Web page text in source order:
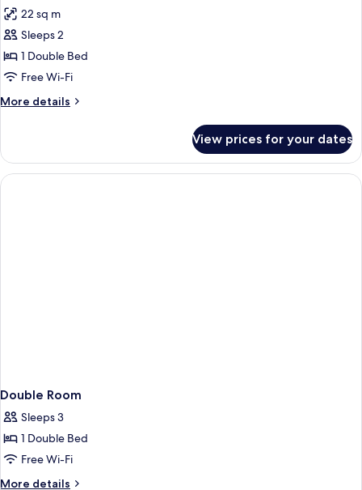
22 sq m
Sleeps 2
1 Double Bed
Free Wi-Fi
More details
More
Room
View prices for your dates
Double Room
Sleeps 3
1 Double Bed
Free Wi-Fi
More details
More